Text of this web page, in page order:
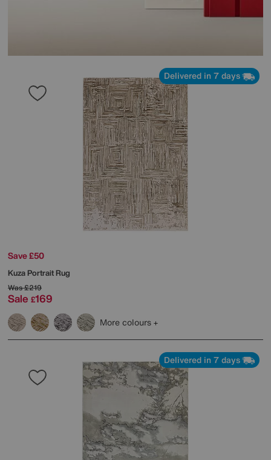
Delivered in 7 days
Save £50
Kuza Portrait Rug
Was£219
Sale £169
More colours
Delivered in 7 days